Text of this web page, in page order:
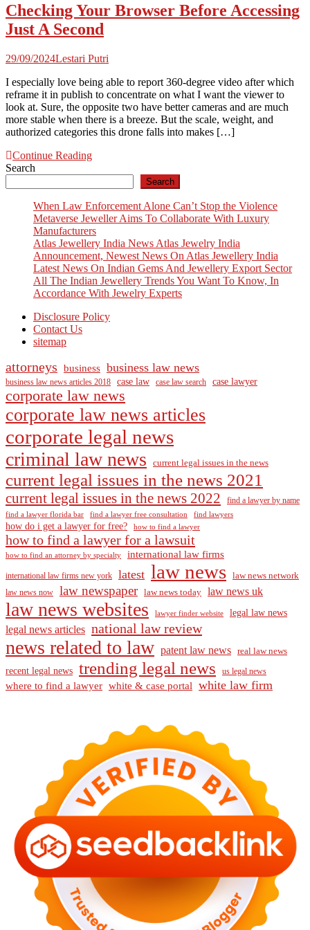
Checking Your Browser Before Accessing
Just A Second
29/09/2024Lestari Putri
I especially love being able to report 360-degree video after which
reframe it in publish to concentrate on what I want the viewer to
look at. Sure, the opposite two have better cameras and are much
more stable when there is a breeze. But the scale, weight, and
authorized categories this drone falls into makes […]
Continue Reading
Search
Search
When Law Enforcement Alone Can’t Stop the Violence
Metaverse Jeweller Aims To Collaborate With Luxury
Manufacturers
Atlas Jewellery India News Atlas Jewelry India
Announcement, Newest News On Atlas Jewellery India
Latest News On Indian Gems And Jewellery Export Sector
All The Indian Jewellery Trends You Want To Know, In
Accordance With Jewelry Experts
Disclosure Policy
Contact Us
sitemap
attorneys business business law news
business law news articles 2018 case law case law search case lawyer
corporate law news
corporate law news articles
corporate legal news
criminal law news current legal issues in the news
current legal issues in the news 2021
current legal issues in the news 2022 find a lawyer by name
find a lawyer florida bar find a lawyer free consultation find lawyers
how do i get a lawyer for free? how to find a lawyer
how to find a lawyer for a lawsuit
how to find an attorney by specialty international law firms
international law firms new york latest law news law news network
law news now law newspaper law news today law news uk
law news websites lawyer finder website legal law news
legal news articles national law review
news related to law patent law news real law news
recent legal news trending legal news us legal news
where to find a lawyer white & case portal white law firm